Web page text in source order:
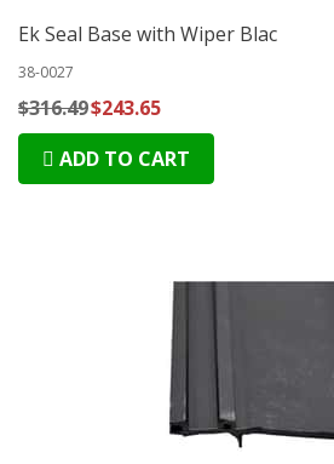
Ek Seal Base with Wiper Blac
38-0027
$316.49$243.65
ADD TO CART